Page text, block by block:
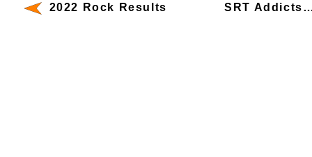
2022 Rock Results SRT